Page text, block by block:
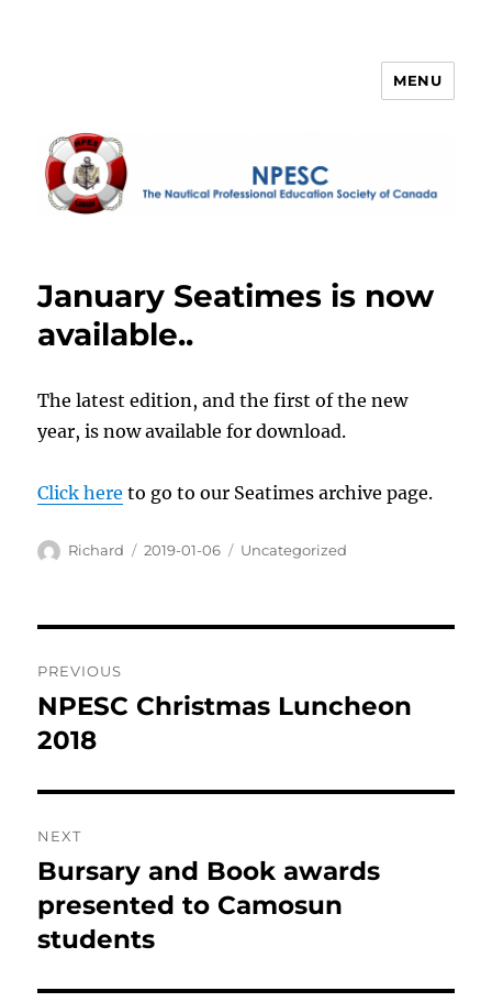
MENU
January Seatimes is now
available..
The latest edition, and the first of the new
year, is now available for download.
Click here to go to our Seatimes archive page.
Author
Richard
Posted
2019-01-06 Categories
Uncategorized
navigation
PREVIOUS
Previous
post:
NPESC Christmas Luncheon
2018
NEXT
Next
post:
Bursary and Book awards
presented to Camosun
students